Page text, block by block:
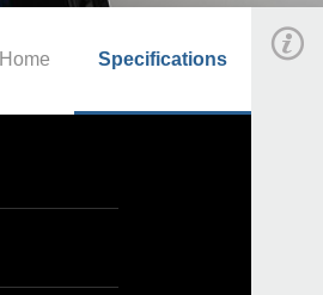
Home Specifications